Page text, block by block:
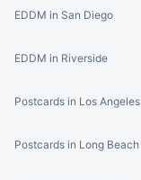
EDDM in San Diego
EDDM in Riverside
Postcards in Los Angeles
Postcards in Long Beach